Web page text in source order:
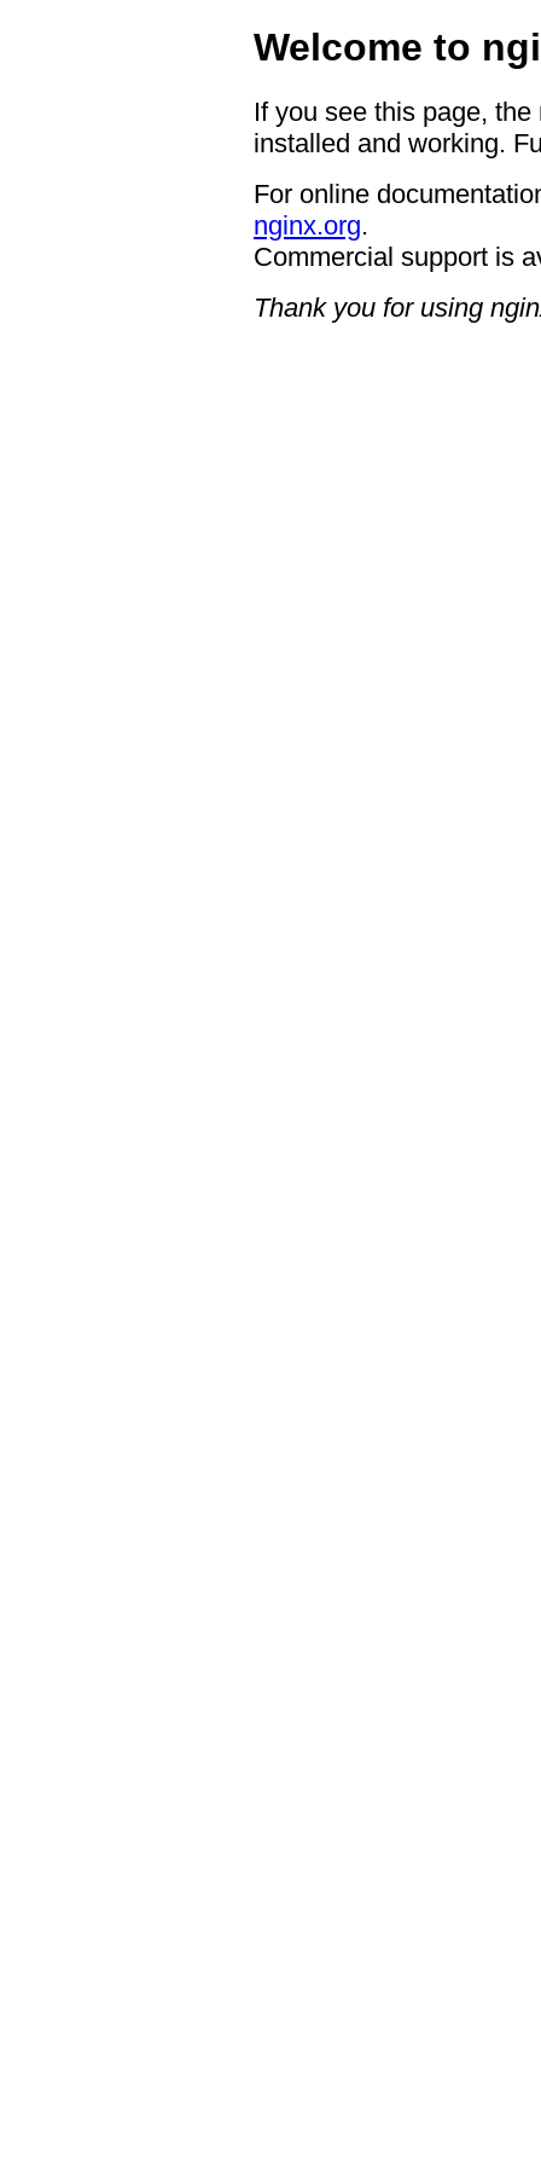
Welcome to
If you see this page,
installed and working.
For online
nginx.org.
Commercial support is
Thank you for using